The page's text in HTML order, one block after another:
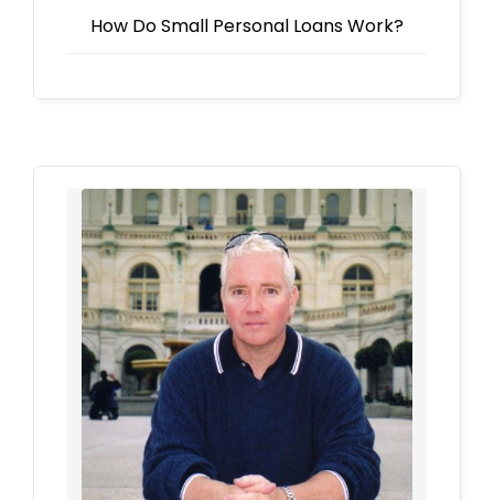
How Do Small Personal Loans Work?